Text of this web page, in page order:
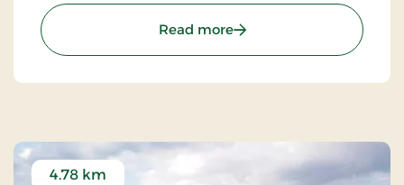
Read more: Fårup Church near
4.78 km